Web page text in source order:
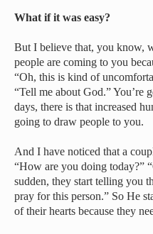
What if it was easy?
But I believe that, you know,
people are coming to you
“Oh, this is kind of
“Tell me about God.” You’re
days, there is that increased
going to draw people to you.
And I have noticed that a
“How are you doing today?”
sudden, they start telling you
pray for this person.” So He
of their hearts because they